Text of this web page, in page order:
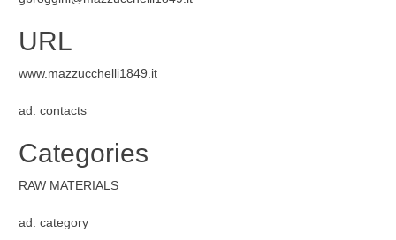
URL
www.mazzucchelli1849.it
ad: contacts
Categories
RAW MATERIALS
ad: category